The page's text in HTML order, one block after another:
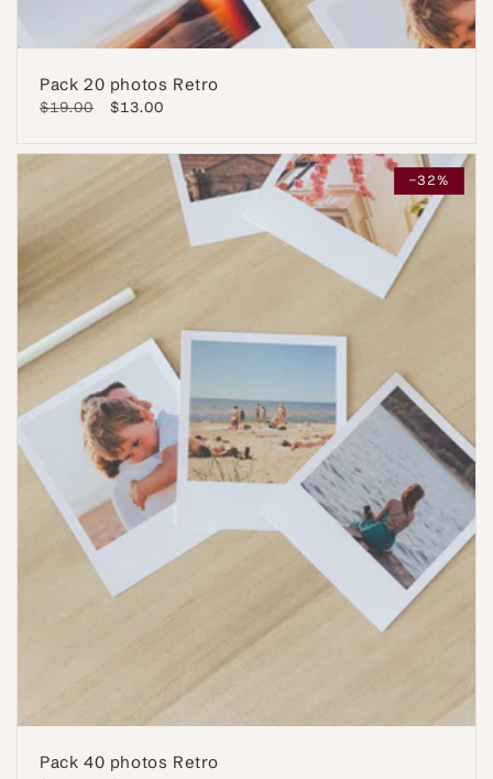
Pack 20 photos Retro
Regular
$19.00
Sale
$13.00
-32%
Pack 40 photos Retro